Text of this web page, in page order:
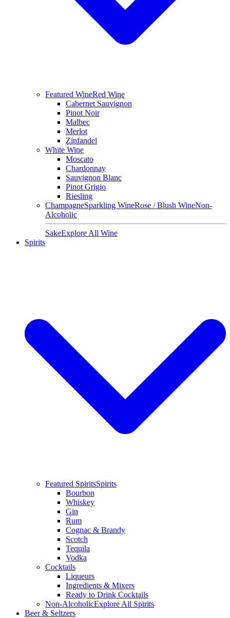
Featured WineRed Wine
Cabernet Sauvignon
Pinot Noir
Malbec
Merlot
Zinfandel
White Wine
Moscato
Chardonnay
Sauvignon Blanc
Pinot Grigio
Riesling
ChampagneSparkling WineRose / Blush WineNon-
Alcoholic
SakeExplore All Wine
Spirits
Featured SpiritsSpirits
Bourbon
Whiskey
Gin
Rum
Cognac & Brandy
Scotch
Tequila
Vodka
Cocktails
Liqueurs
Ingredients & Mixers
Ready to Drink Cocktails
Non-AlcoholicExplore All Spirits
Beer & Seltzers